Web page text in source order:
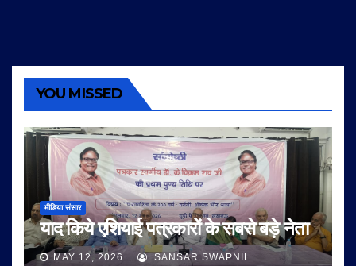
YOU MISSED
मीडिया संसार
याद किये एशियाई पत्रकारों के सबसे बड़े नेता
MAY 12, 2026 SANSAR SWAPNIL